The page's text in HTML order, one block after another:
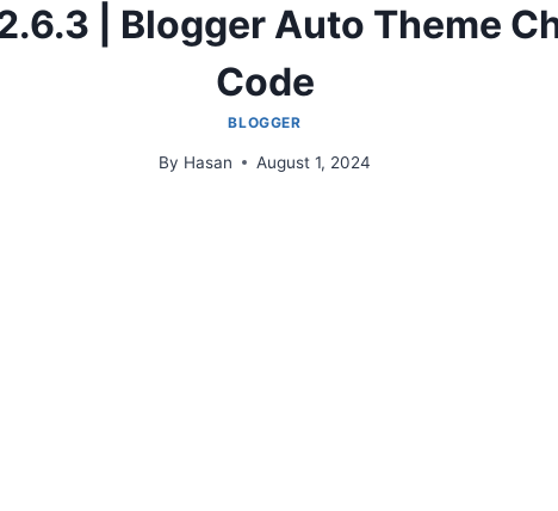
| Blogger Auto Theme
Code
BLOGGER
By Hasan August 1, 2024